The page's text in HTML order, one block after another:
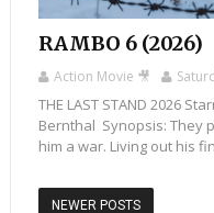
RAMBO 6 (2026)
Action Movie 🎥
THE LAST STAND 2026
Bernthal Synopsis: They
him a war. Living out his
NEWER POSTS